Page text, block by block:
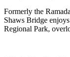
Formerly the
Shaws Bridge
Regional Park,